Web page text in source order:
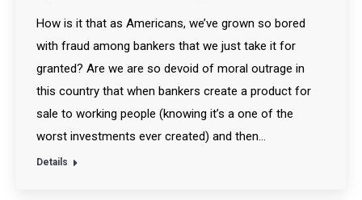
How is it that as Americans, we’ve grown so bored
with fraud among bankers that we just take it for
granted? Are we are so devoid of moral outrage in
this country that when bankers create a product for
sale to working people (knowing it’s a one of the
worst investments ever created) and then…
Details